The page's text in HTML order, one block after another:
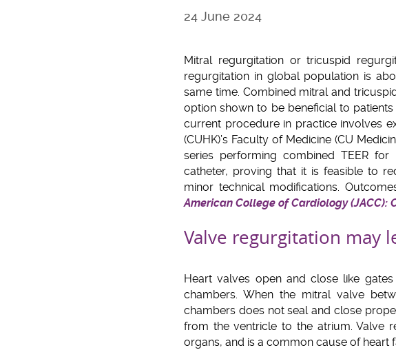
24 June 2024
Mitral regurgitation or tricuspid
regurgitation in global population is
same time. Combined mitral and
option shown to be beneficial to
current procedure in practice involves
(CUHK)’s Faculty of Medicine (CU
series performing combined TEER
catheter, proving that it is feasible to
minor technical modifications.
American College of Cardiology
Valve regurgitation may
Heart valves open and close like
chambers. When the mitral valve
chambers does not seal and close
from the ventricle to the atrium. Valve
organs, and is a common cause of heart